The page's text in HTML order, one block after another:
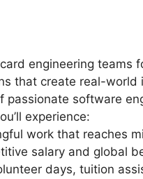
engineering teams
that create real-world
passionate software
experience:
work that reaches
salary and global
days, tuition